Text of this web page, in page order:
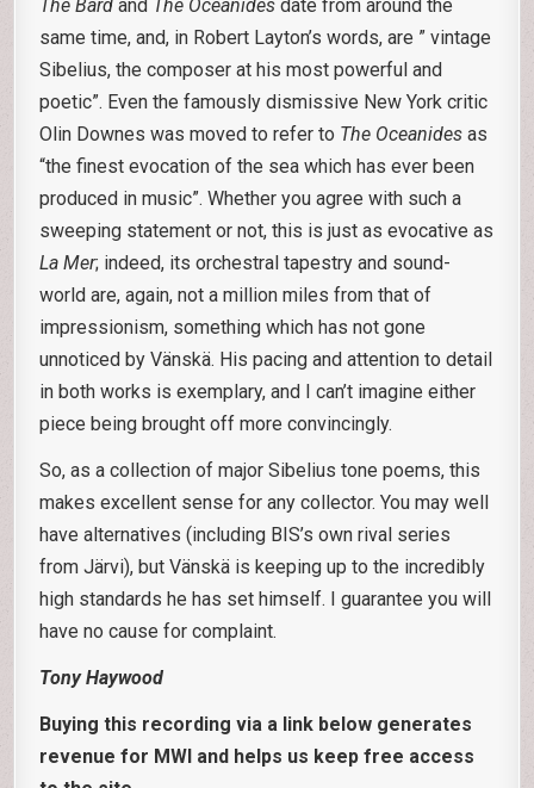
The Bard and The Oceanides date from around the
same time, and, in Robert Layton’s words, are ” vintage
Sibelius, the composer at his most powerful and
poetic”. Even the famously dismissive New York critic
Olin Downes was moved to refer to The Oceanides as
“the finest evocation of the sea which has ever been
produced in music”. Whether you agree with such a
sweeping statement or not, this is just as evocative as
La Mer; indeed, its orchestral tapestry and sound-
world are, again, not a million miles from that of
impressionism, something which has not gone
unnoticed by Vänskä. His pacing and attention to detail
in both works is exemplary, and I can’t imagine either
piece being brought off more convincingly.
So, as a collection of major Sibelius tone poems, this
makes excellent sense for any collector. You may well
have alternatives (including BIS’s own rival series
from Järvi), but Vänskä is keeping up to the incredibly
high standards he has set himself. I guarantee you will
have no cause for complaint.
Tony Haywood
Buying this recording via a link below generates
revenue for MWI and helps us keep free access